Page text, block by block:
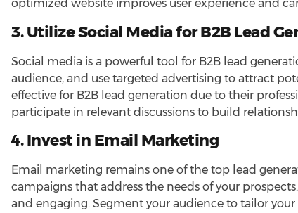
optimized website improves user experience and
3. Utilize Social Media for B2B Lead
Social media is a powerful tool for B2B lead
audience, and use targeted advertising to attract
effective for B2B lead generation due to their
participate in relevant discussions to build
4. Invest in Email Marketing
Email marketing remains one of the top lead
campaigns that address the needs of your
and engaging. Segment your audience to tailor